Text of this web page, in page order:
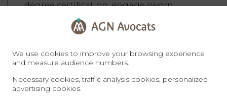
degree certification; engage sworn
translators early.
Substantiate
technological/innovative projects with
business plans, IP evidence and
references.
We use cookies to improve your browsing experience
and measure audience numbers.
Necessary cookies, traffic analysis cookies, personalized
advertising cookies.